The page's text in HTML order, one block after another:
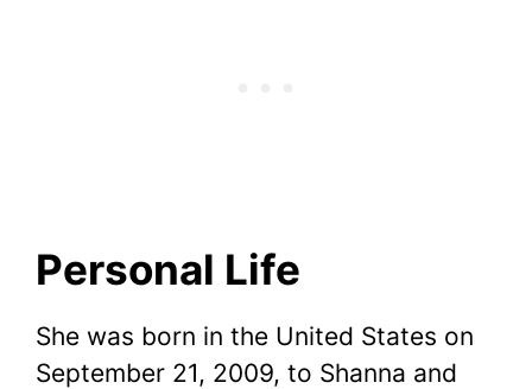
Personal Life
She was born in the United States on
September 21, 2009, to Shanna and